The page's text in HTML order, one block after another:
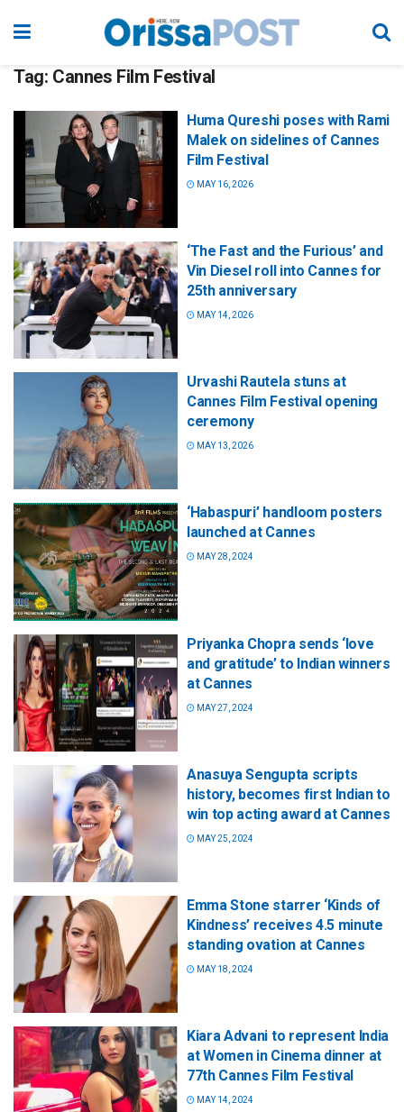
Tag: Cannes Film Festival
Huma Qureshi poses with Rami
Malek on sidelines of Cannes
Film Festival
MAY 16, 2026
‘The Fast and the Furious’ and
Vin Diesel roll into Cannes for
25th anniversary
MAY 14, 2026
Urvashi Rautela stuns at
Cannes Film Festival opening
ceremony
MAY 13, 2026
‘Habaspuri’ handloom posters
launched at Cannes
MAY 28, 2024
Priyanka Chopra sends ‘love
and gratitude’ to Indian winners
at Cannes
MAY 27, 2024
Anasuya Sengupta scripts
history, becomes first Indian to
win top acting award at Cannes
MAY 25, 2024
Emma Stone starrer ‘Kinds of
Kindness’ receives 4.5 minute
standing ovation at Cannes
MAY 18, 2024
Kiara Advani to represent India
at Women in Cinema dinner at
77th Cannes Film Festival
MAY 14, 2024